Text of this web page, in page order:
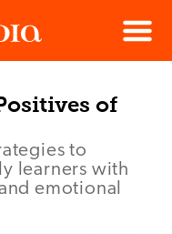
Menu
of
to
learners with
emotional